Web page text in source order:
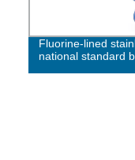
Fluorine-lined
national standard